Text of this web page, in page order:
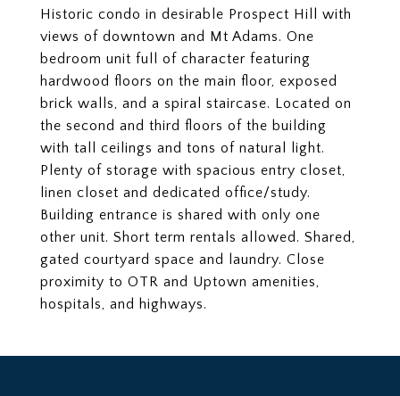
Historic condo in desirable Prospect Hill with
views of downtown and Mt Adams. One
bedroom unit full of character featuring
hardwood floors on the main floor, exposed
brick walls, and a spiral staircase. Located on
the second and third floors of the building
with tall ceilings and tons of natural light.
Plenty of storage with spacious entry closet,
linen closet and dedicated office/study.
Building entrance is shared with only one
other unit. Short term rentals allowed. Shared,
gated courtyard space and laundry. Close
proximity to OTR and Uptown amenities,
hospitals, and highways.